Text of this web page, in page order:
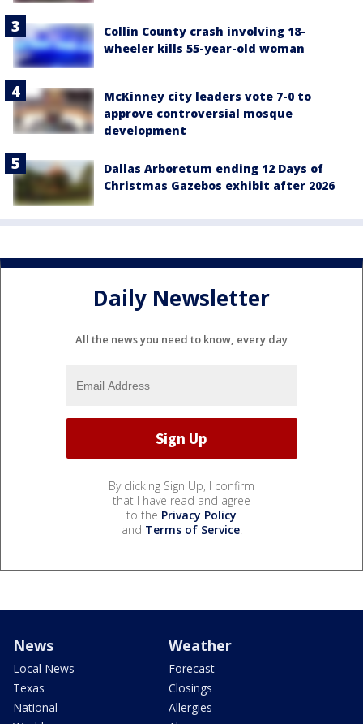
Collin County crash involving 18-
wheeler kills 55-year-old woman
McKinney city leaders vote 7-0 to
approve controversial mosque
development
Dallas Arboretum ending 12 Days of
Christmas Gazebos exhibit after 2026
Daily Newsletter
All the news you need to know, every day
By clicking Sign Up, I confirm
that I have read and agree
to the Privacy Policy
and Terms of Service.
News
Local News
Texas
National
Weather
Forecast
Closings
Allergies